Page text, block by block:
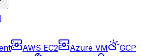
AWS EC2 Azure VM
GCP